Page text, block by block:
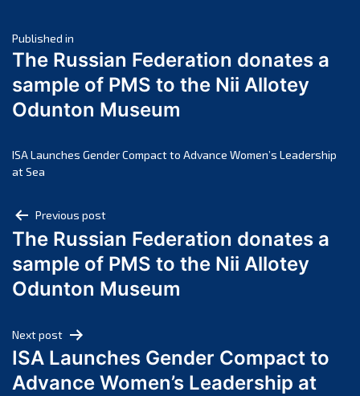
March 2025
February 2025
January 2025
December 2024
October 2024
July 2024
June 2024
May 2024
April 2024
February 2024
January 2024
December 2023
Post
navigation
Published in
The Russian Federation donates a
sample of PMS to the Nii Allotey
Odunton Museum
ISA Launches Gender Compact to Advance Women’s Leadership
at Sea
Post
navigation
Previous post
The Russian Federation donates a
sample of PMS to the Nii Allotey
Odunton Museum
Next post
ISA Launches Gender Compact to
Advance Women’s Leadership at